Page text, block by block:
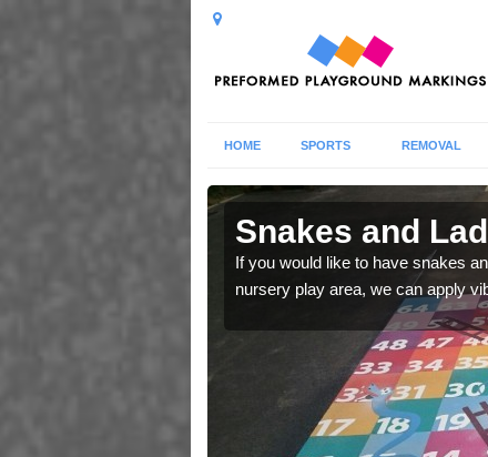
HOME SPORTS REMOVAL
Snakes and
If you would like to have snakes
nursery play area, we can apply